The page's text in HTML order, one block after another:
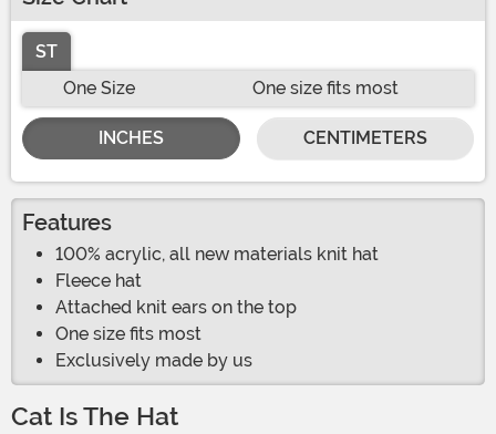
ST
One Size
One size fits most
INCHES CENTIMETERS
Features
100% acrylic, all new materials knit hat
Fleece hat
Attached knit ears on the top
One size fits most
Exclusively made by us
Cat Is The Hat